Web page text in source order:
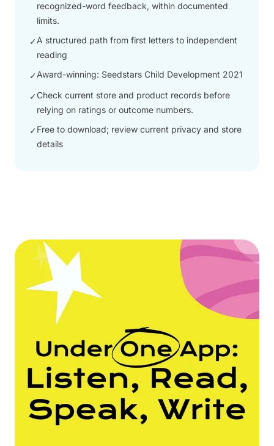
recognized-word feedback, within documented
limits.
✓A structured path from first letters to independent
reading
✓Award-winning: Seedstars Child Development 2021
✓Check current store and product records before
relying on ratings or outcome numbers.
✓Free to download; review current privacy and store
details